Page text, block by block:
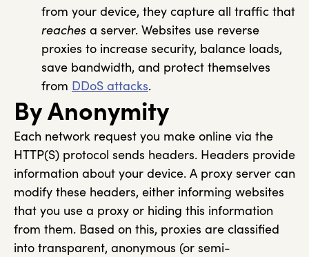
from your device, they capture all traffic that
reaches a server. Websites use reverse
proxies to increase security, balance loads,
save bandwidth, and protect themselves
from DDoS attacks.
By Anonymity
Each network request you make online via the
HTTP(S) protocol sends headers. Headers provide
information about your device. A proxy server can
modify these headers, either informing websites
that you use a proxy or hiding this information
from them. Based on this, proxies are classified
into transparent, anonymous (or semi-